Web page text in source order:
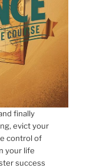
finally
evict your
control of
your life
success